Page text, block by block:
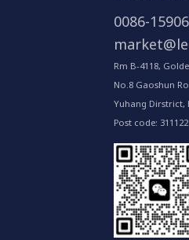
0086-
Rm B-4118,
No.8 Gaoshun
Yuhang Dirstrict,
Post code: 311122